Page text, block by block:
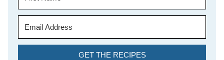
GET THE RECIPES